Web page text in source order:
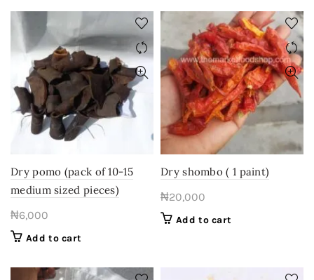
Dry pomo (pack of 10-15
medium sized pieces)
₦6,000
Add to cart
Dry shombo ( 1 paint)
₦20,000
Add to cart